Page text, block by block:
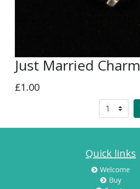
Just Married Charm
£1.00
Quick links
Welcome
Buy